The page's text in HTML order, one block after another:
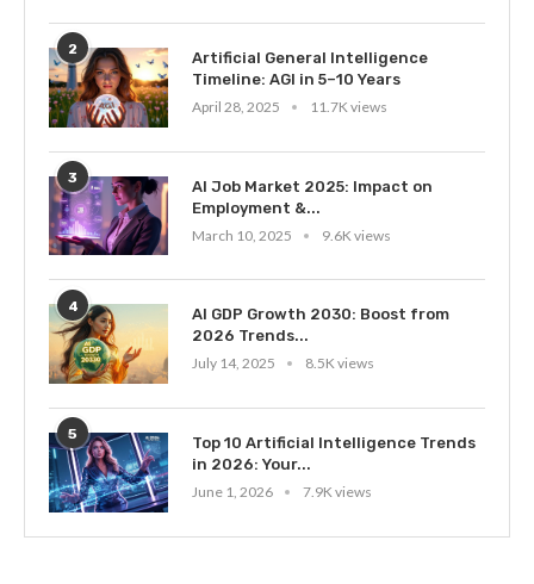
2
Artificial General Intelligence
Timeline: AGI in 5–10 Years
April 28, 2025
11.7K views
3
AI Job Market 2025: Impact on
Employment &...
March 10, 2025
9.6K views
4
AI GDP Growth 2030: Boost from
2026 Trends...
July 14, 2025
8.5K views
5
Top 10 Artificial Intelligence Trends
in 2026: Your...
June 1, 2026
7.9K views